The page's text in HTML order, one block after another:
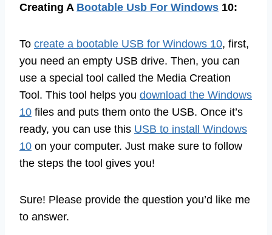
Creating A Bootable Usb For Windows 10:
To create a bootable USB for Windows 10, first,
you need an empty USB drive. Then, you can
use a special tool called the Media Creation
Tool. This tool helps you download the Windows
10 files and puts them onto the USB. Once it’s
ready, you can use this USB to install Windows
10 on your computer. Just make sure to follow
the steps the tool gives you!
Sure! Please provide the question you’d like me
to answer.